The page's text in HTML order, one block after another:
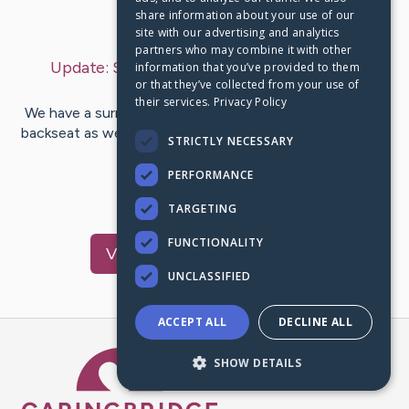
Last Post: Jan 5, 2025
Update: Sunday, January 5, 2025– byAbby
Waylander
We have a surreal feeling with our 2 sleeping girls in the
backseat as we drive HOME! Evelyn was released today
VisitEvelyn
Caring Bridge dot org
share information about your use of our
site with our advertising and analytics
partners who may combine it with other
information that you’ve provided to them
or that they’ve collected from your use of
their services. Privacy Policy
STRICTLY NECESSARY
PERFORMANCE
TARGETING
FUNCTIONALITY
UNCLASSIFIED
ACCEPT ALL DECLINE ALL
SHOW DETAILS